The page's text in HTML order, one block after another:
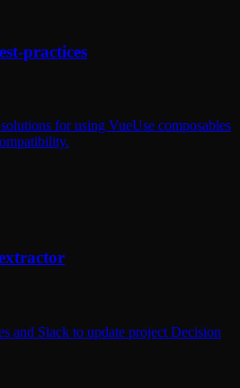
practices
for using VueUse composables
and Slack to update project Decision